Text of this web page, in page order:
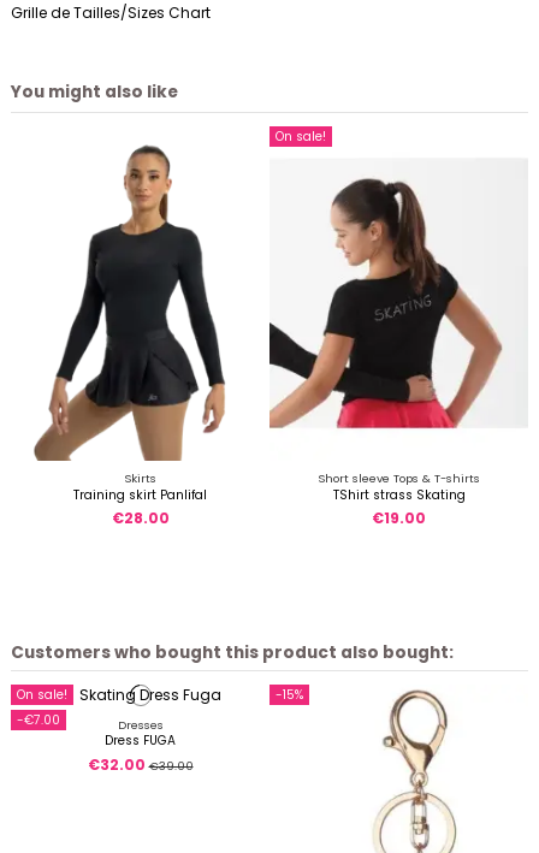
Grille de Tailles/Sizes Chart
You might also like
Skirts
Training skirt Panlifal
€28.00
On sale!
Short sleeve Tops & T-shirts
TShirt strass Skating
€19.00
Customers who bought this product also bought:
On sale!
-€7.00
Dresses
Dress FUGA
€32.00€39.00
-15%